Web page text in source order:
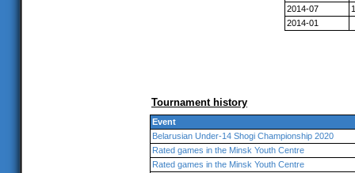
2014-07
2014-01
Tournament history
Event
Belarusian Under-14 Shogi Championship 2020
Rated games in the Minsk Youth Centre
Rated games in the Minsk Youth Centre